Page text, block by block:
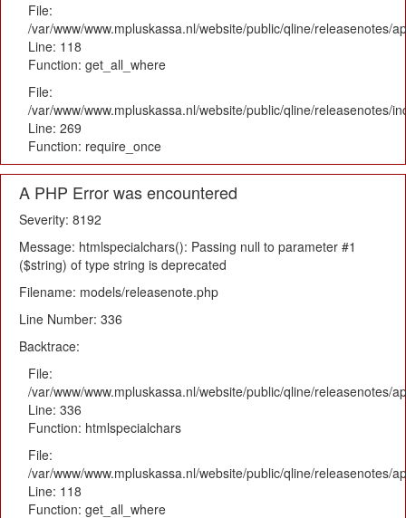
File:
/var/www/www.mpluskassa.nl/website/public/qline/releasenotes/
Line: 118
Function: get_all_where
File:
/var/www/www.mpluskassa.nl/website/public/qline/releasenotes/
Line: 269
Function: require_once
A PHP Error was encountered
Severity: 8192
Message: htmlspecialchars(): Passing null to parameter #1
($string) of type string is deprecated
Filename: models/releasenote.php
Line Number: 336
Backtrace:
File:
/var/www/www.mpluskassa.nl/website/public/qline/releasenotes/
Line: 336
Function: htmlspecialchars
File:
/var/www/www.mpluskassa.nl/website/public/qline/releasenotes/
Line: 118
Function: get_all_where